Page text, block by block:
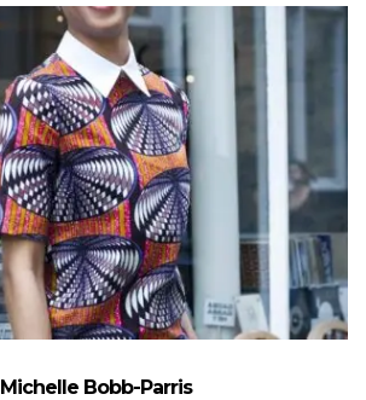
Michelle Bobb-Parris